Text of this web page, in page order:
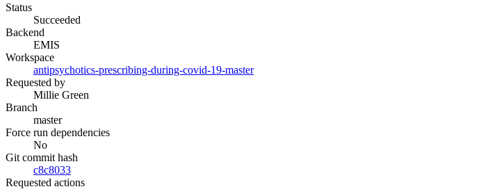
Status
Succeeded
Backend
EMIS
Workspace
antipsychotics-prescribing-during-covid-19-master
Requested by
Millie Green
Branch
master
Force run dependencies
No
Git commit hash
c8c8033
Requested actions